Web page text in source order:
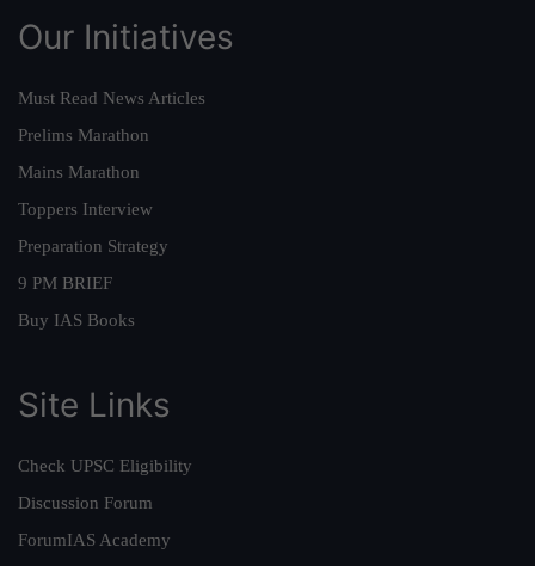
Our Initiatives
Must Read News Articles
Prelims Marathon
Mains Marathon
Toppers Interview
Preparation Strategy
9 PM BRIEF
Buy IAS Books
Site Links
Check UPSC Eligibility
Discussion Forum
ForumIAS Academy